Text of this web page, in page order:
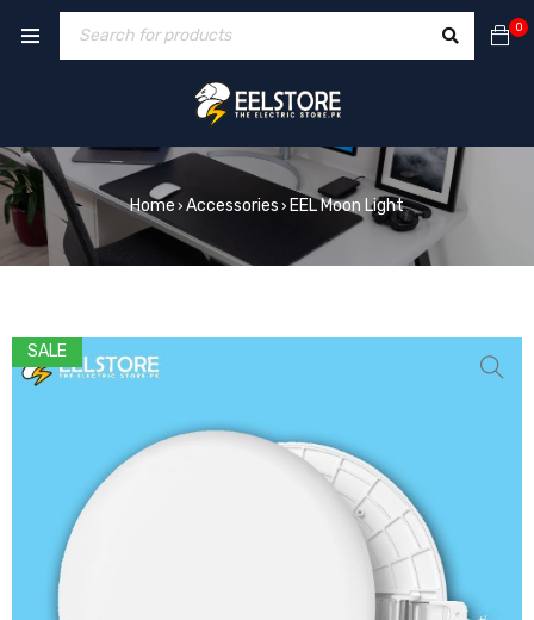
0
Home › Accessories › EEL Moon Light
SALE